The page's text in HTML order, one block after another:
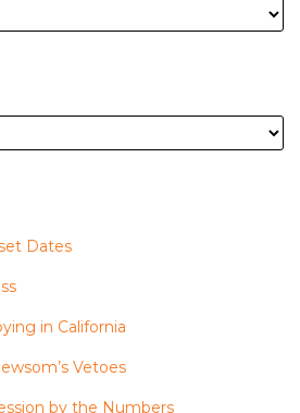
Dates
in California
Vetoes
by the Numbers